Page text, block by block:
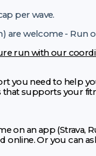
per wave.
are welcome - Run
run with our
you need to help
supports your
on an app (Strava,
online. Or you can